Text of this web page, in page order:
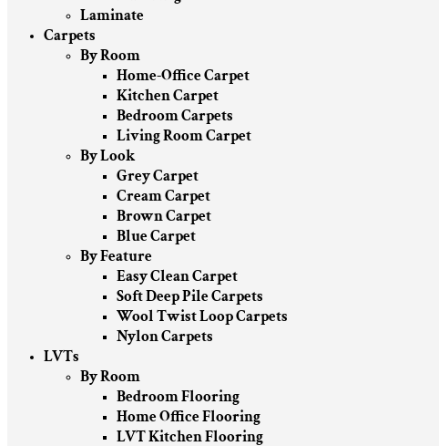
Laminate
Carpets
By Room
Home-Office Carpet
Kitchen Carpet
Bedroom Carpets
Living Room Carpet
By Look
Grey Carpet
Cream Carpet
Brown Carpet
Blue Carpet
By Feature
Easy Clean Carpet
Soft Deep Pile Carpets
Wool Twist Loop Carpets
Nylon Carpets
LVTs
By Room
Bedroom Flooring
Home Office Flooring
LVT Kitchen Flooring